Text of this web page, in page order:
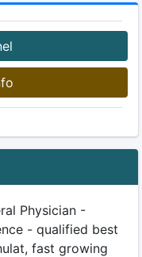
Physician -
- qualified best
fast growing